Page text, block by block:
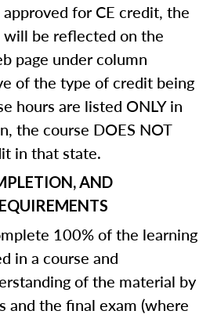
for CE credit, the
will be reflected on the
page under column
of the type of credit being
hours are listed ONLY in
the course DOES NOT
in that state.
AND
100% of the learning
in a course and
of the material by
and the final exam (where